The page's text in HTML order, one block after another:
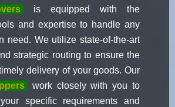
is equipped with the
and expertise to handle any
need. We utilize state-of-the-art
strategic routing to ensure the
delivery of your goods. Our
work closely with you to
specific requirements and